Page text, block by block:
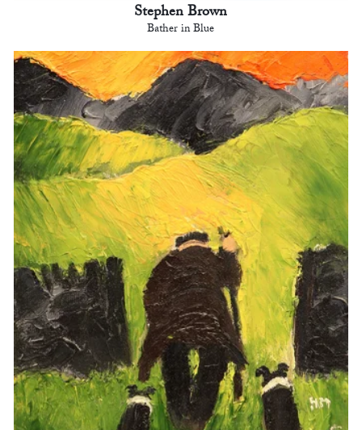
Stephen Brown
Bather in Blue